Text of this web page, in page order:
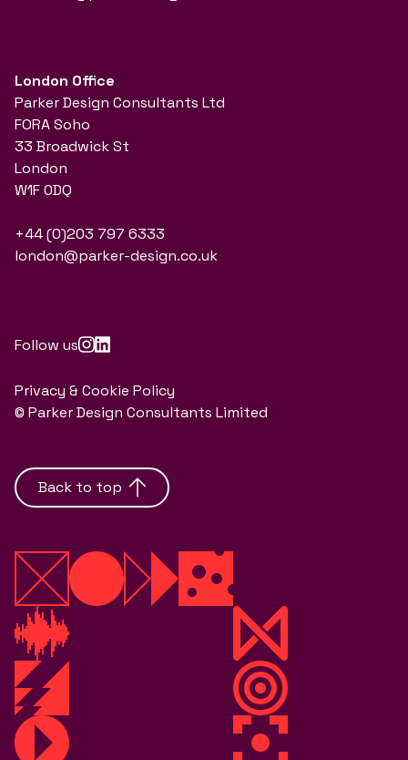
London Office
Parker Design Consultants Ltd
FORA Soho
33 Broadwick St
London
W1F 0DQ
+44 (0)203 797 6333
london@parker-design.co.uk
Follow us
Privacy & Cookie Policy
© Parker Design Consultants Limited
Back to top